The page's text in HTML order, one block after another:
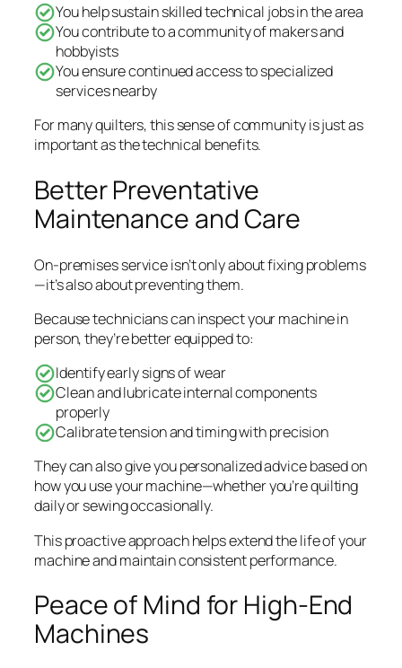
You help sustain skilled technical jobs in the area
You contribute to a community of makers and
hobbyists
You ensure continued access to specialized
services nearby
For many quilters, this sense of community is just as
important as the technical benefits.
Better Preventative
Maintenance and Care
On-premises service isn’t only about fixing problems
—it’s also about preventing them.
Because technicians can inspect your machine in
person, they’re better equipped to:
Identify early signs of wear
Clean and lubricate internal components
properly
Calibrate tension and timing with precision
They can also give you personalized advice based on
how you use your machine—whether you’re quilting
daily or sewing occasionally.
This proactive approach helps extend the life of your
machine and maintain consistent performance.
Peace of Mind for High-End
Machines